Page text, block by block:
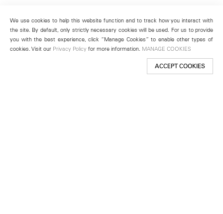
We use cookies to help this website function and to track how you interact with
the site. By default, only strictly necessary cookies will be used. For us to provide
you with the best experience, click “Manage Cookies” to enable other types of
cookies. Visit our Privacy Policy for more information. MANAGE COOKIES
ACCEPT COOKIES